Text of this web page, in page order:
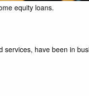
equity loans.
have been in